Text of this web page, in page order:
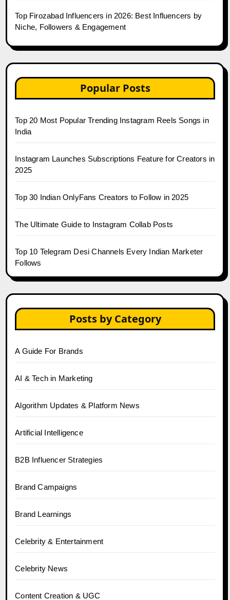
Top Firozabad Influencers in 2026: Best Influencers by
Niche, Followers & Engagement
Popular Posts
Top 20 Most Popular Trending Instagram Reels Songs in
India
Instagram Launches Subscriptions Feature for Creators in
2025
Top 30 Indian OnlyFans Creators to Follow in 2025
The Ultimate Guide to Instagram Collab Posts
Top 10 Telegram Desi Channels Every Indian Marketer
Follows
Posts by Category
A Guide For Brands
AI & Tech in Marketing
Algorithm Updates & Platform News
Artificial Intelligence
B2B Influencer Strategies
Brand Campaigns
Brand Learnings
Celebrity & Entertainment
Celebrity News
Content Creation & UGC